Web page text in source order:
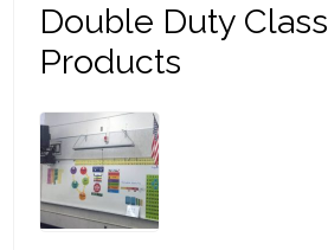
Double Duty
Products